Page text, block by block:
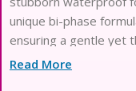
unique bi-phase
ensuring a gentle yet
residue. Its
Read More